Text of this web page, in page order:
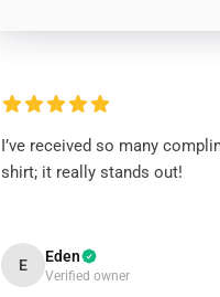
I’ve received so many
shirt; it really stands out!
E Eden
Verified owner